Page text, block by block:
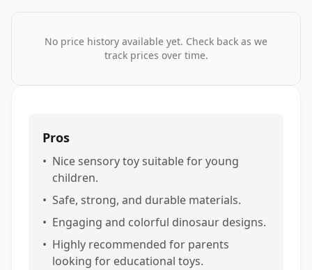
No price history available yet. Check back as we
track prices over time.
Pros
• Nice sensory toy suitable for young
children.
• Safe, strong, and durable materials.
• Engaging and colorful dinosaur designs.
• Highly recommended for parents
looking for educational toys.